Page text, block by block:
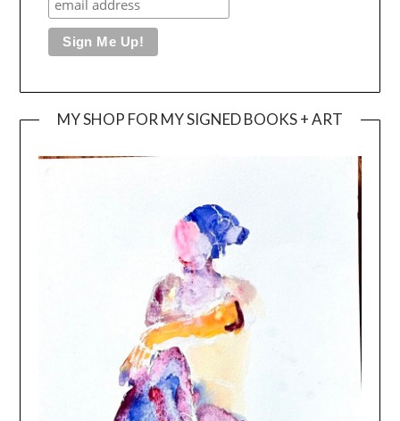
MY SHOP FOR MY SIGNED BOOKS + ART